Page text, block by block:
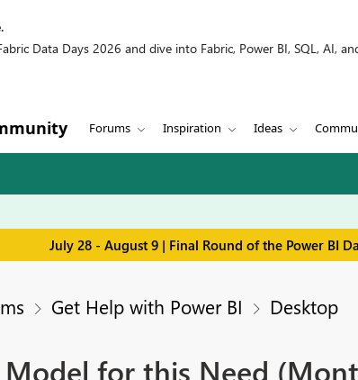
Data Days 2026 and dive into Fabric, Power BI, SQL, AI,
Forums Inspiration Ideas
July 28 - August 9 | Final Round of the Power BI
Get Help with Power BI Desktop
for this Need